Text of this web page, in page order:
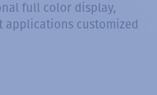
full color display,
applications customized